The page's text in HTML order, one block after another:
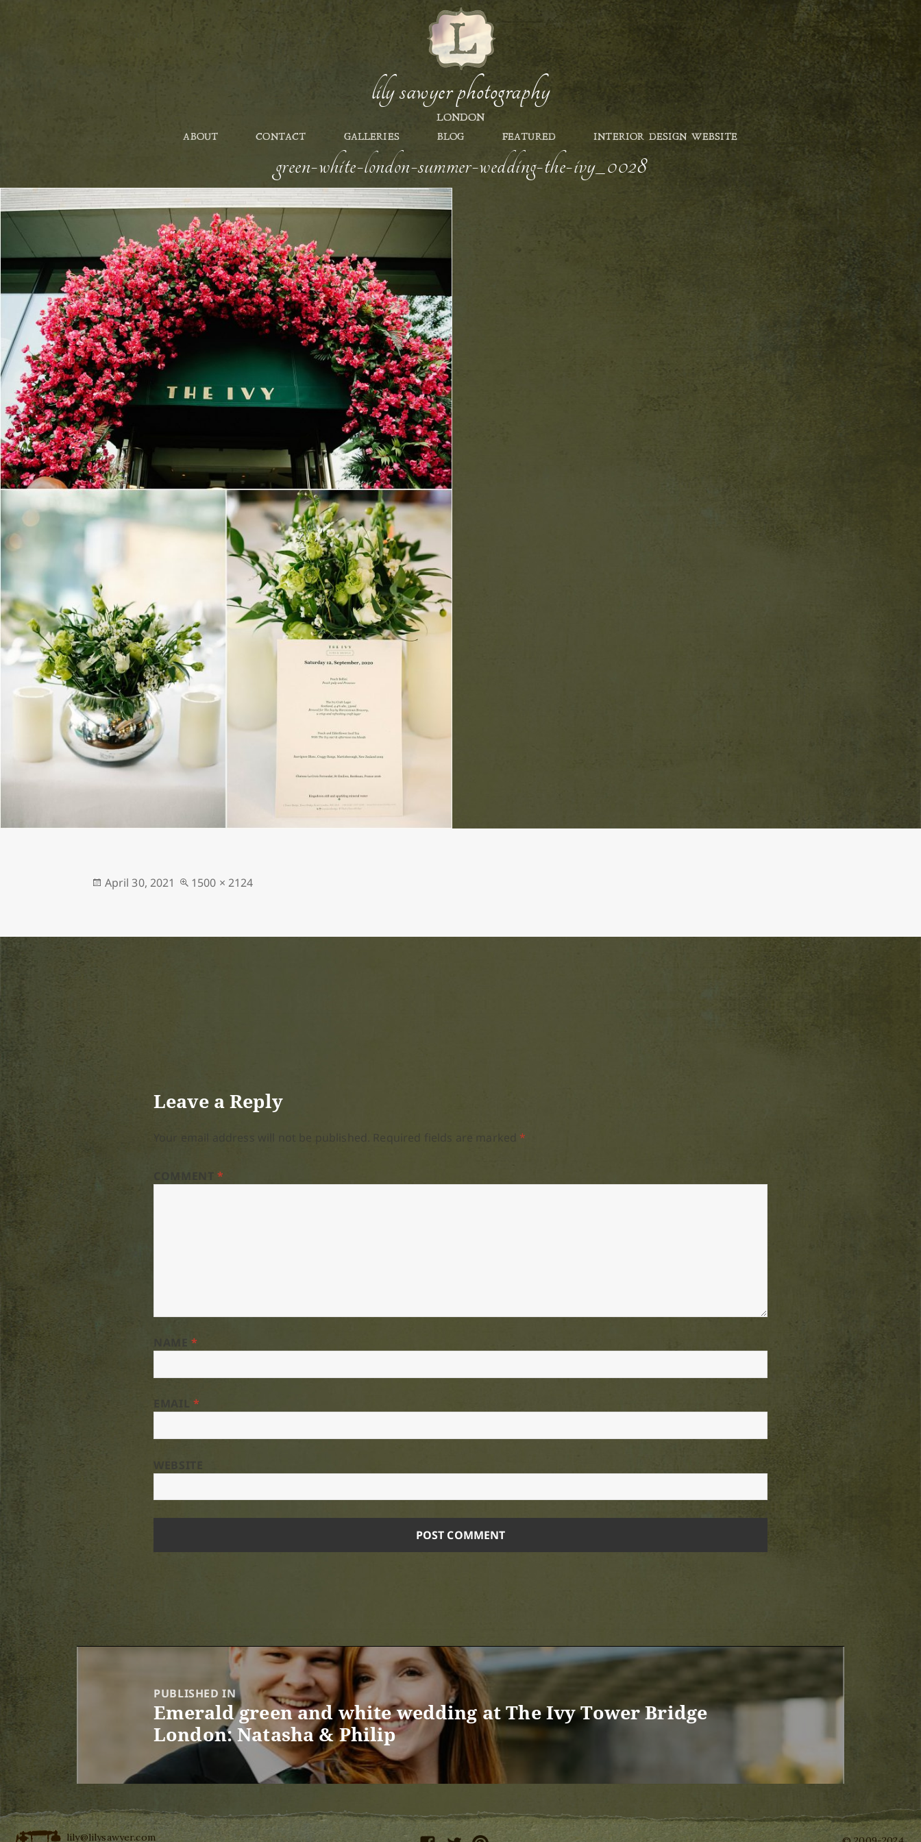
lily sawyer photography
LONDON
ABOUT CONTACT GALLERIES BLOG FEATURED INTERIOR DESIGN WEBSITE
green-white-london-summer-wedding-the-ivy_0028
Posted
April 30, 2021
Full
1500 × 2124
Leave a Reply
Required fields are marked *
COMMENT*
NAME*
*
PUBLISHED IN
Emerald green and white wedding at The Ivy Tower Bridge
London: Natasha & Philip
lily@lilysawyer.com